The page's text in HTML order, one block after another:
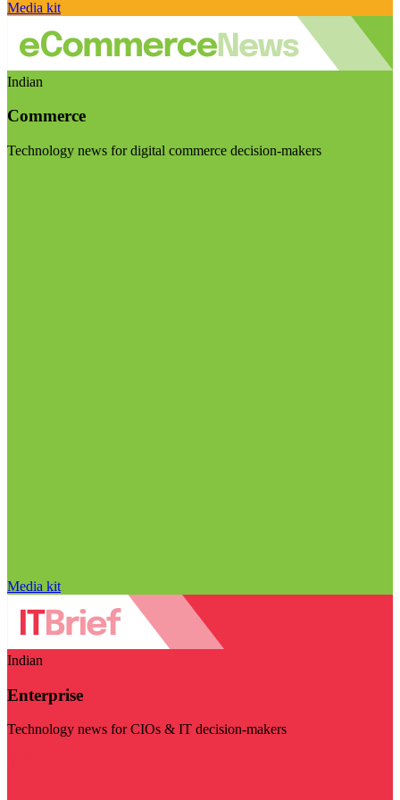
Media kit
Indian
Commerce
Technology news for digital commerce decision-makers
Media kit
Indian
Enterprise
Technology news for CIOs & IT decision-makers